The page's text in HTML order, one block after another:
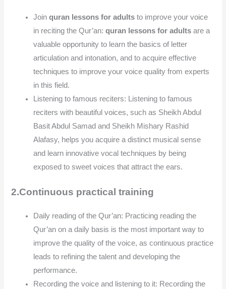
Joinquran lessons for adults to improve your voice
in reciting the Qur’an:quran lessons for adultsare a
valuable opportunity to learn the basics of letter
articulation and intonation, and to acquire effective
techniques to improve your voice quality from experts
in this field.
Listening to famous reciters: Listening to famous
reciters with beautiful voices, such as Sheikh Abdul
Basit Abdul Samad and Sheikh Mishary Rashid
Alafasy, helps you acquire a distinct musical sense
and learn innovative vocal techniques by being
exposed to sweet voices that attract the ears.
2.Continuous practical training
Daily reading of the Qur’an: Practicing reading the
Qur’an on a daily basis is the most important way to
improve the quality of the voice, as continuous practice
leads to refining the talent and developing the
performance.
Recording the voice and listening to it: Recording the